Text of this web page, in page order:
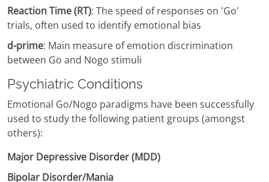
Reaction Time (RT): The speed of responses on 'Go'
trials, often used to identify emotional bias
d-prime: Main measure of emotion discrimination
between Go and Nogo stimuli
Psychiatric Conditions
Emotional Go/Nogo paradigms have been successfully
used to study the following patient groups (amongst
others):
Major Depressive Disorder (MDD)
Bipolar Disorder/Mania